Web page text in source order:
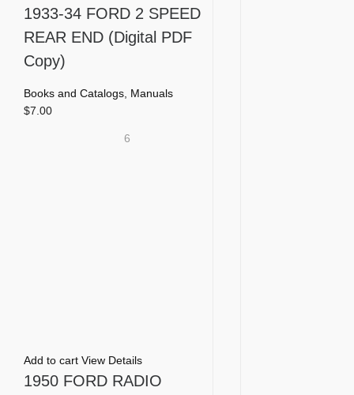
1933-34 FORD 2 SPEED
REAR END (Digital PDF
Copy)
Books and Catalogs Manuals
$7.00
6
Add to cart View Details
1950 FORD RADIO